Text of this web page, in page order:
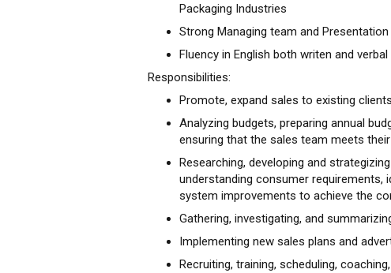
Packaging Industries
Strong Managing team and Presentation
Fluency in English both writen and verbal
Responsibilities:
Promote, expand sales to existing
Analyzing budgets, preparing annual
ensuring that the sales team meets
Researching, developing and
understanding consumer requirements,
system improvements to achieve the
Gathering, investigating, and
Implementing new sales plans and
Recruiting, training, scheduling,